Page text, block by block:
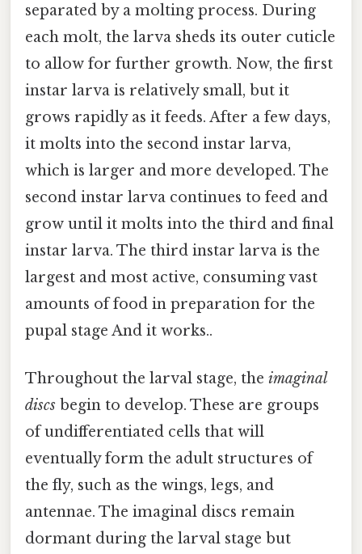
separated by a molting process. During
each molt, the larva sheds its outer cuticle
to allow for further growth. Now, the first
instar larva is relatively small, but it
grows rapidly as it feeds. After a few days,
it molts into the second instar larva,
which is larger and more developed. The
second instar larva continues to feed and
grow until it molts into the third and final
instar larva. The third instar larva is the
largest and most active, consuming vast
amounts of food in preparation for the
pupal stage And it works..
Throughout the larval stage, the imaginal
discs begin to develop. These are groups
of undifferentiated cells that will
eventually form the adult structures of
the fly, such as the wings, legs, and
antennae. The imaginal discs remain
dormant during the larval stage but